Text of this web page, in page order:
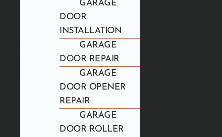
GARAGE
DOOR
INSTALLATION
GARAGE
DOOR REPAIR
GARAGE
DOOR OPENER
REPAIR
GARAGE
DOOR ROLLER